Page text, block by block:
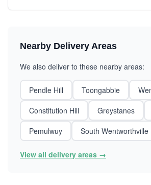
Nearby Delivery Areas
We also deliver to these nearby areas:
Pendle Hill Toongabbie
Constitution Hill
Greystanes
Pemulwuy
South Wentworthville
View all delivery areas →